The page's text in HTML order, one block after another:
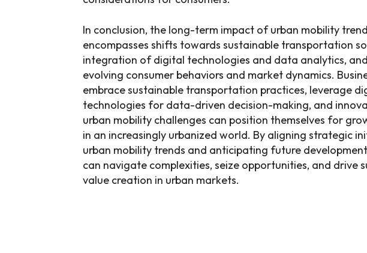
In conclusion, the long-term impact of urban mobility
encompasses shifts towards sustainable transportation
integration of digital technologies and data analytics,
evolving consumer behaviors and market dynamics.
embrace sustainable transportation practices, leverage
technologies for data-driven decision-making, and
urban mobility challenges can position themselves for
in an increasingly urbanized world. By aligning strategic
urban mobility trends and anticipating future
can navigate complexities, seize opportunities, and drive
value creation in urban markets.